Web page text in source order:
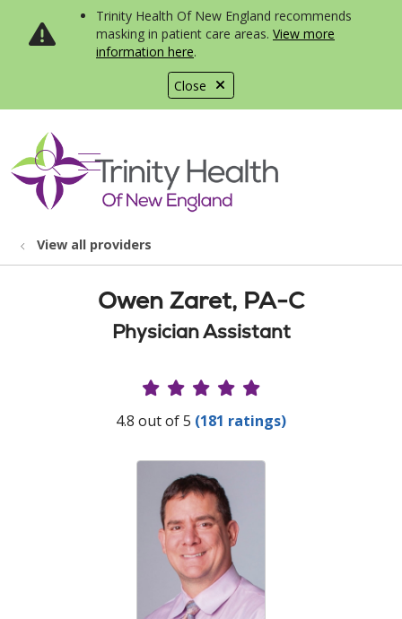
Close
Trinity Health Of New England recommends
masking in patient care areas. View more
information here.
search
show off canvas menu
View all providers
Owen Zaret, PA-C
Physician Assistant
Provider Ratings
4.8 out of 5 (181 ratings)